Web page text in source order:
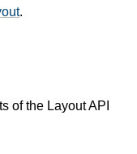
.
of the Layout API